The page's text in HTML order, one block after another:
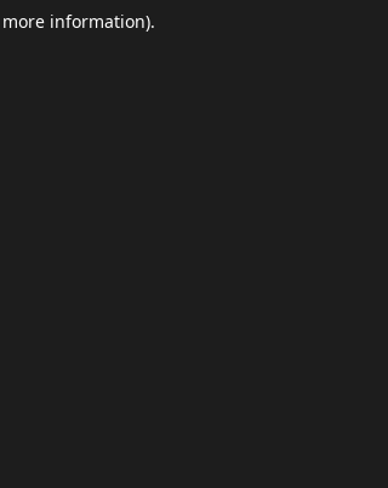
information).